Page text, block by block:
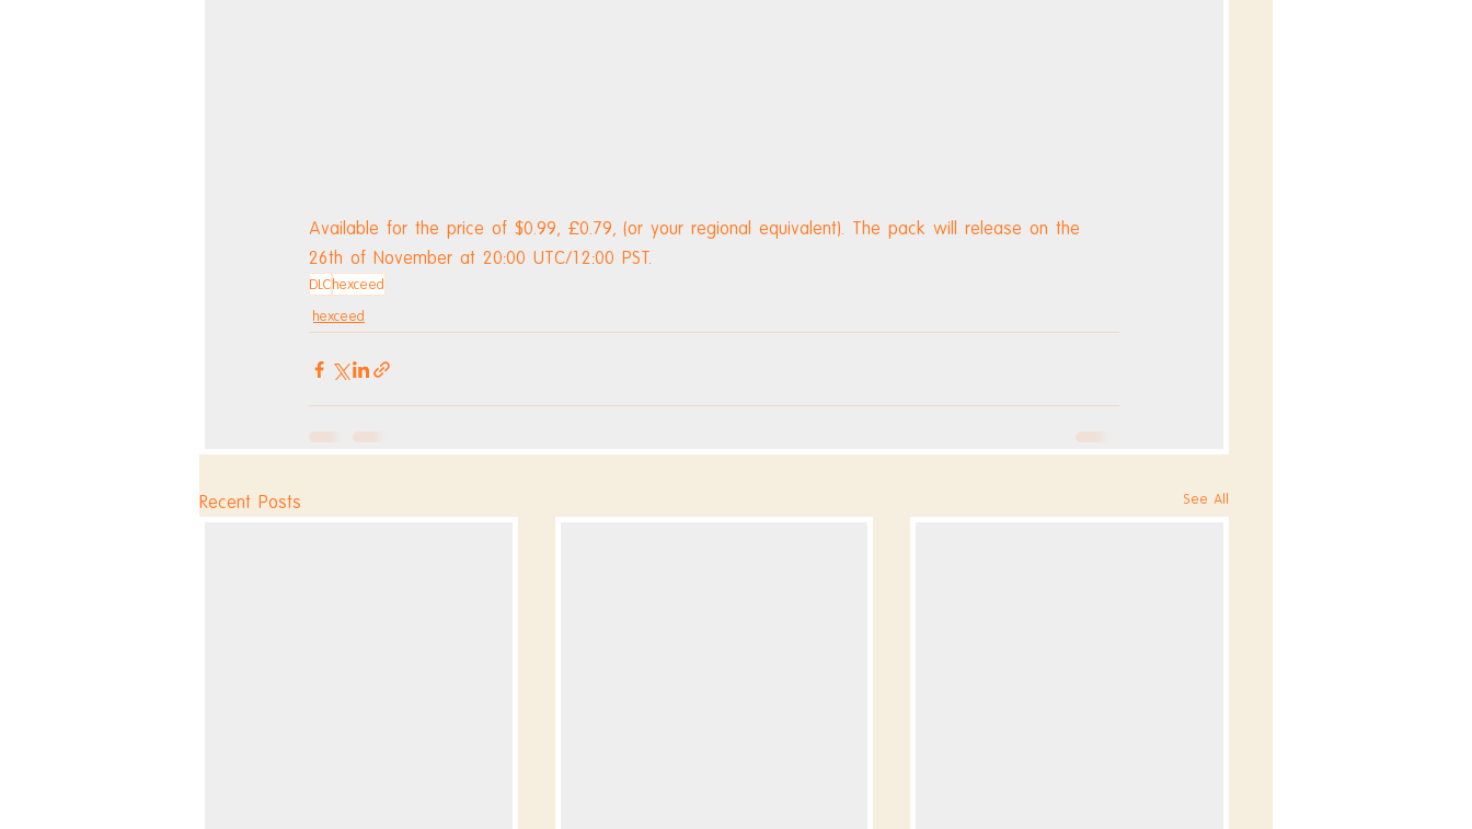
Available for the price of $0.99, £0.79, (or your regional equivalent). The pack will release on the
26th of November at 20:00 UTC/12:00 PST.
DLChexceed
hexceed
Recent Posts See All